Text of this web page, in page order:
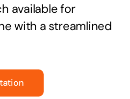
available for
with a streamlined